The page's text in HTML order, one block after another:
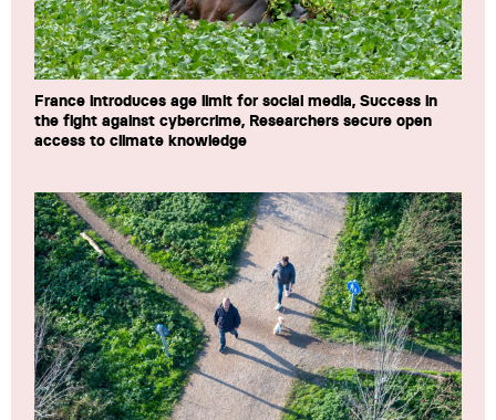
France introduces age limit for social media, Success in
the fight against cybercrime, Researchers secure open
access to climate knowledge